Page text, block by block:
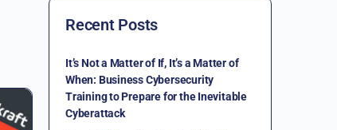
Recent Posts
It’s Not a Matter of If, It’s a Matter of
When: Business Cybersecurity
Training to Prepare for the Inevitable
Cyberattack